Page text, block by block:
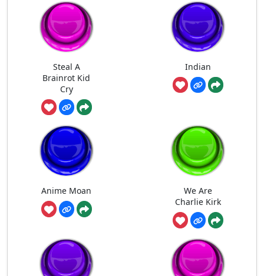
Steal A
Brainrot Kid
Cry
Indian
Anime Moan
We Are
Charlie Kirk